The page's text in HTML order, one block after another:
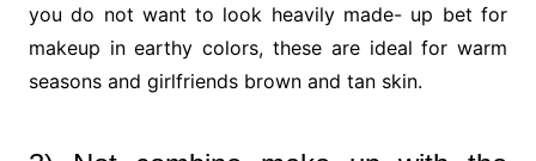
you do not want to look heavily made- up bet for
makeup in earthy colors, these are ideal for warm
seasons and girlfriends brown and tan skin.